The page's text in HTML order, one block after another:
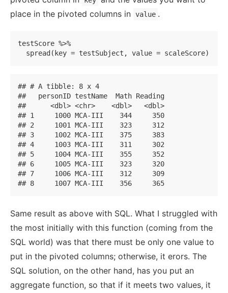
place in the pivoted columns in value .
testScore %>%
  spread(key = testSubject, value = scaleScore)
## # A tibble: 8 x 4
##   personID testName  Math Reading
##      <dbl> <chr>    <dbl>   <dbl>
## 1     1000 MCA-III    344     350
## 2     1001 MCA-III    323     312
## 3     1002 MCA-III    375     383
## 4     1003 MCA-III    311     302
## 5     1004 MCA-III    355     352
## 6     1005 MCA-III    323     320
## 7     1006 MCA-III    312     309
## 8     1007 MCA-III    356     365
Same result as above with SQL. What I struggled with
the most initially with this function (coming from the
SQL world) was that there must be only one value to
put in the pivoted columns; otherwise, it erors. The
SQL solution, on the other hand, has you put an
aggregate function, so that if it meets two values, it